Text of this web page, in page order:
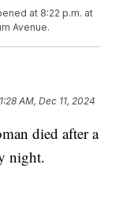
at 8:22 p.m. at
Avenue.
AM, Dec 11, 2024
died after a
night.